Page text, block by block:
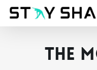
Skip
The